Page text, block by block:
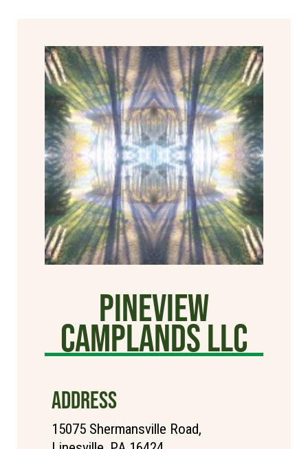
Pineview
Camplands LLC
ADDRESS
15075 Shermansville Road,